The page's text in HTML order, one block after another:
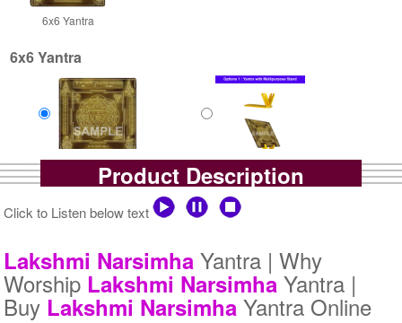
6x6 Yantra
6x6 Yantra
Gold Antic
Rs 2500/-
Gold Antic With Multipurpose
Stand-1-6x6
Rs 3025/-
$33USD
Product Description
Click to Listen below text
Lakshmi Narsimha Yantra | Why
Worship Lakshmi Narsimha Yantra |
Buy Lakshmi Narsimha Yantra Online